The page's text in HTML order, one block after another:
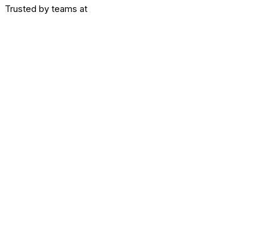
Trusted by teams at